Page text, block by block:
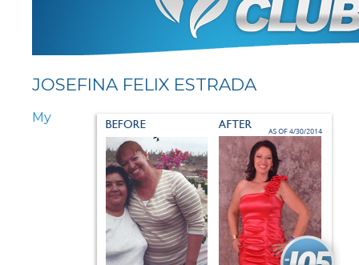
JOSEFINA FELIX ESTRADA
My